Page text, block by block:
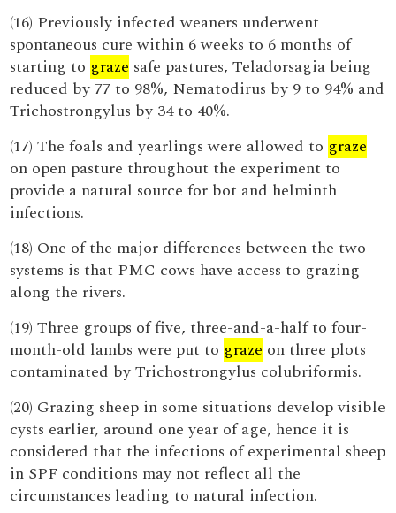
(16) Previously infected weaners underwent
spontaneous cure within 6 weeks to 6 months of
starting to graze safe pastures, Teladorsagia being
reduced by 77 to 98%, Nematodirus by 9 to 94% and
Trichostrongylus by 34 to 40%.
(17) The foals and yearlings were allowed to graze
on open pasture throughout the experiment to
provide a natural source for bot and helminth
infections.
(18) One of the major differences between the two
systems is that PMC cows have access to grazing
along the rivers.
(19) Three groups of five, three-and-a-half to four-
month-old lambs were put to graze on three plots
contaminated by Trichostrongylus colubriformis.
(20) Grazing sheep in some situations develop visible
cysts earlier, around one year of age, hence it is
considered that the infections of experimental sheep
in SPF conditions may not reflect all the
circumstances leading to natural infection.